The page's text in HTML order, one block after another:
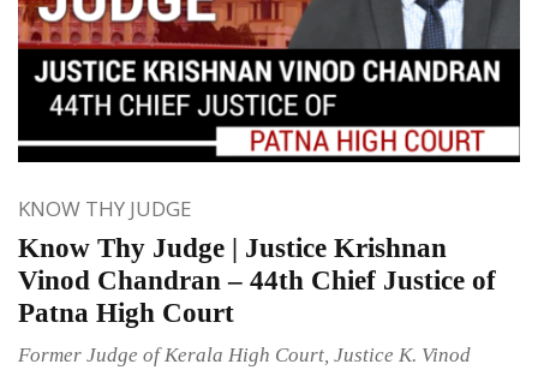
KNOW THY JUDGE
Know Thy Judge | Justice Krishnan
Vinod Chandran – 44th Chief Justice of
Patna High Court
Former Judge of Kerala High Court, Justice K. Vinod